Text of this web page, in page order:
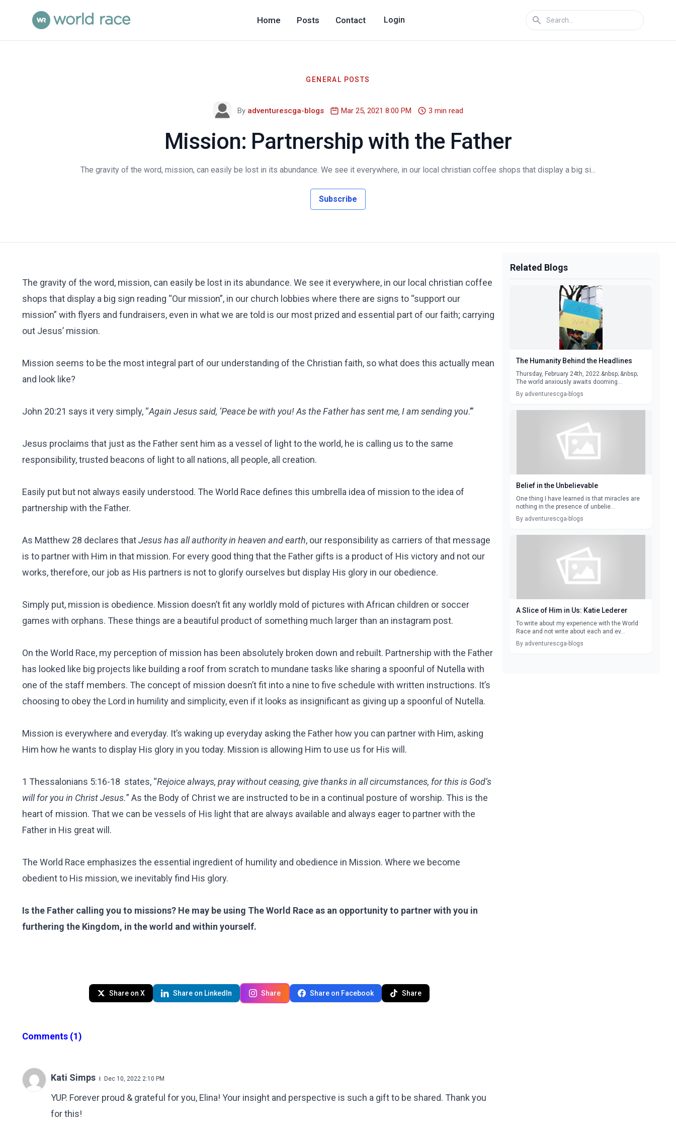
Home Posts Contact Login
GENERAL POSTS
By adventurescga-blogs Mar 25, 2021 8:00 PM 3 min read
Mission: Partnership with the Father
The gravity of the word, mission, can easily be lost in its abundance. We see it everywhere, in our local christian coffee shops that display a big si...
Subscribe
The gravity of the word, mission, can easily be lost in its abundance. We see it everywhere, in our local christian coffee
shops that display a big sign reading “Our mission”, in our church lobbies where there are signs to “support our
mission” with flyers and fundraisers, even in what we are told is our most prized and essential part of our faith; carrying
out Jesus’ mission.
Mission seems to be the most integral part of our understanding of the Christian faith, so what does this actually mean
and look like?
John 20:21 says it very simply, “Again Jesus said, ‘Peace be with you! As the Father has sent me, I am sending you.’”
Jesus proclaims that just as the Father sent him as a vessel of light to the world, he is calling us to the same
responsibility, trusted beacons of light to all nations, all people, all creation.
Easily put but not always easily understood. The World Race defines this umbrella idea of mission to the idea of
partnership with the Father.
As Matthew 28 declares thatJesus has all authority in heaven and earth, our responsibility as carriers of that message
is to partner with Him in that mission. For every good thing that the Father gifts is a product of His victory and not our
works, therefore, our job as His partners is not to glorify ourselves but display His glory in our obedience.
Simply put, mission is obedience. Mission doesn’t fit any worldly mold of pictures with African children or soccer
games with orphans. These things are a beautiful product of something much larger than an instagram post.
On the World Race, my perception of mission has been absolutely broken down and rebuilt. Partnership with the Father
has looked like big projects like building a roof from scratch to mundane tasks like sharing a spoonful of Nutella with
one of the staff members. The concept of mission doesn’t fit into a nine to five schedule with written instructions. It’s
choosing to obey the Lord in humility and simplicity, even if it looks as insignificant as giving up a spoonful of Nutella.
Mission is everywhere and everyday. It’s waking up everyday asking the Father how you can partner with Him, asking
Him how he wants to display His glory in you today. Mission is allowing Him to use us for His will.
1 Thessalonians 5:16-18 states, “Rejoice always, pray without ceasing, give thanks in all circumstances, for this is God’s
will for you in Christ Jesus.” As the Body of Christ we are instructed to be in a continual posture of worship. This is the
heart of mission. That we can be vessels of His light that are always available and always eager to partner with the
Father in His great will.
The World Race emphasizes the essential ingredient of humility and obedience in Mission. Where we become
obedient to His mission, we inevitably find His glory.
Is the Father calling you to missions? He may be using The World Race as an opportunity to partner with you in
furthering the Kingdom, in the world and within yourself.
Share on X Share on LinkedIn Share Share on Facebook Share
Comments (1)
Kati Simps Dec 10, 2022 2:10 PM
YUP. Forever proud & grateful for you, Elina! Your insight and perspective is such a gift to be shared. Thank you
for this!
Related Blogs
The Humanity Behind the Headlines
Thursday, February 24th, 2022.&nbsp; &nbsp;
The world anxiously awaits dooming...
By adventurescga-blogs
Belief in the Unbelievable
One thing I have learned is that miracles are
nothing in the presence of unbelie...
By adventurescga-blogs
A Slice of Him in Us: Katie Lederer
To write about my experience with the World
Race and not write about each and ev...
By adventurescga-blogs